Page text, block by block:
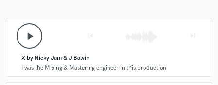
feedback, which makes working with him a pleasure.
Our songs have never sounded so crisp and full.
Thanks for helping our music come to life bro! Excited
to keep working with you!
play_arrow
X by Nicky Jam & J Balvin
I was the Mixing & Mastering engineer in this production